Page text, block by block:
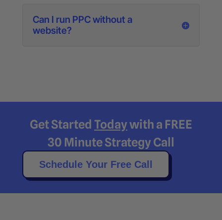
Can I run PPC without a
website?
Get Started Todaywith a FREE
30 Minute Strategy Call
Schedule Your Free Call